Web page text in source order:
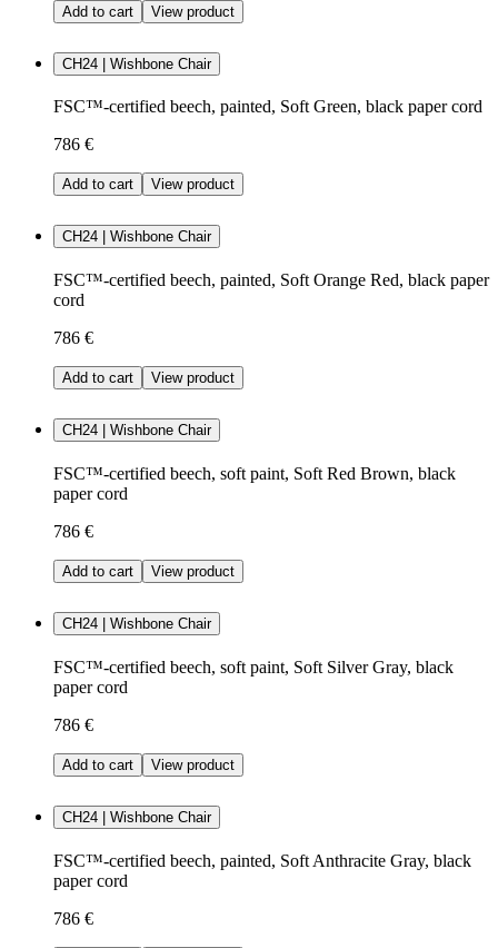
Add to cart View product
CH24 | Wishbone Chair
FSC™-certified beech, painted, Soft Green, black paper cord
786 €
Add to cart View product
CH24 | Wishbone Chair
FSC™-certified beech, painted, Soft Orange Red, black paper
cord
786 €
Add to cart View product
CH24 | Wishbone Chair
FSC™-certified beech, soft paint, Soft Red Brown, black
paper cord
786 €
Add to cart View product
CH24 | Wishbone Chair
FSC™-certified beech, soft paint, Soft Silver Gray, black
paper cord
786 €
Add to cart View product
CH24 | Wishbone Chair
FSC™-certified beech, painted, Soft Anthracite Gray, black
paper cord
786 €